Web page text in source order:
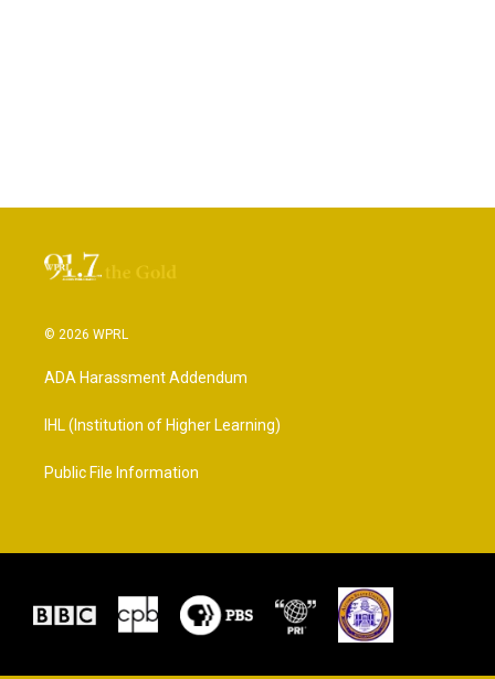
© 2026 WPRL
ADA Harassment Addendum
IHL (Institution of Higher Learning)
Public File Information